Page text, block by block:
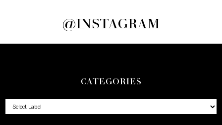
@INSTAGRAM
CATEGORIES